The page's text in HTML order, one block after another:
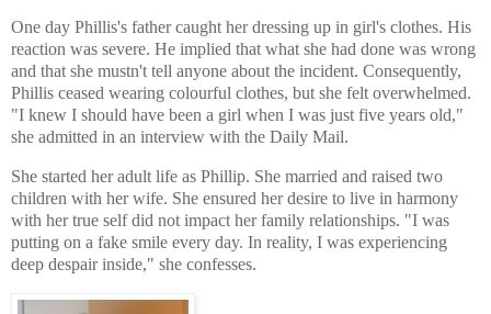
One day Phillis's father caught her dressing up in girl's clothes. His
reaction was severe. He implied that what she had done was wrong
and that she mustn't tell anyone about the incident. Consequently,
Phillis ceased wearing colourful clothes, but she felt overwhelmed.
"I knew I should have been a girl when I was just five years old,"
she admitted in an interview with the Daily Mail.
She started her adult life as Phillip. She married and raised two
children with her wife. She ensured her desire to live in harmony
with her true self did not impact her family relationships. "I was
putting on a fake smile every day. In reality, I was experiencing
deep despair inside," she confesses.